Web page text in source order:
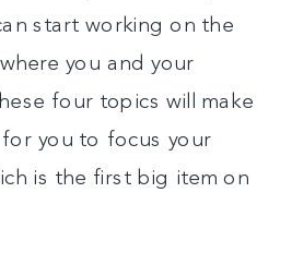
start working on the
you and your
four topics will make
you to focus your
is the first big item on